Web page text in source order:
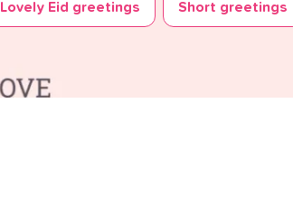
Lovely Eid greetings Short greetings